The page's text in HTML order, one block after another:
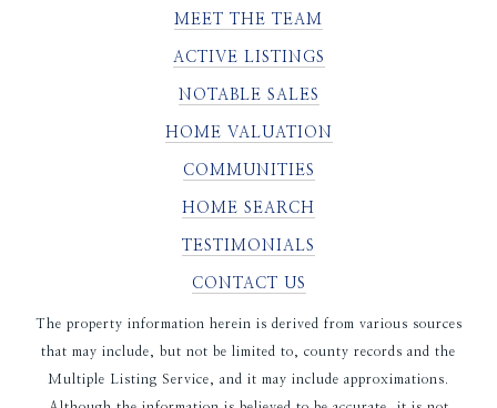
MEET THE TEAM
ACTIVE LISTINGS
NOTABLE SALES
HOME VALUATION
COMMUNITIES
HOME SEARCH
TESTIMONIALS
CONTACT US
The property information herein is derived from various sources
that may include, but not be limited to, county records and the
Multiple Listing Service, and it may include approximations.